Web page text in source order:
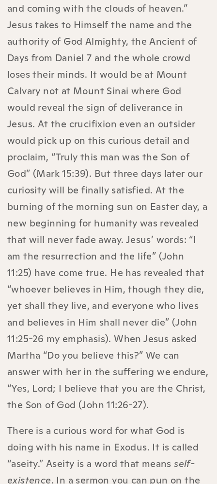
and coming with the clouds of heaven.”
Jesus takes to Himself the name and the
authority of God Almighty, the Ancient of
Days from Daniel 7 and the whole crowd
loses their minds. It would be at Mount
Calvary not at Mount Sinai where God
would reveal the sign of deliverance in
Jesus. At the crucifixion even an outsider
would pick up on this curious detail and
proclaim, “Truly this man was the Son of
God” (Mark 15:39). But three days later our
curiosity will be finally satisfied. At the
burning of the morning sun on Easter day, a
new beginning for humanity was revealed
that will never fade away. Jesus’ words: “I
am the resurrection and the life” (John
11:25) have come true. He has revealed that
“whoever believes in Him, though they die,
yet shall they live, and everyone who lives
and believes in Him shall never die” (John
11:25-26 my emphasis). When Jesus asked
Martha “Do you believe this?” We can
answer with her in the suffering we endure,
“Yes, Lord; I believe that you are the Christ,
the Son of God (John 11:26-27).
There is a curious word for what God is
doing with his name in Exodus. It is called
“aseity.” Aseity is a word that meansself-
existence. In a sermon you can pun on the